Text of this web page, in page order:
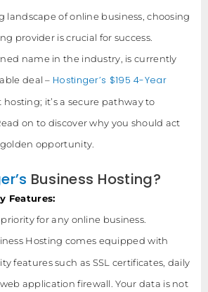
landscape of online business, choosing
provider is crucial for success.
name in the industry, is currently
deal – Hostinger’s $195 4-Year
hosting; it’s a secure pathway to
on to discover why you should act
opportunity.
Business Hosting?
Features:
for any online business.
Hosting comes equipped with
features such as SSL certificates, daily
application firewall. Your data is not